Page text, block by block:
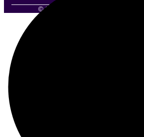
© 2025 Grexotix Edutech. All